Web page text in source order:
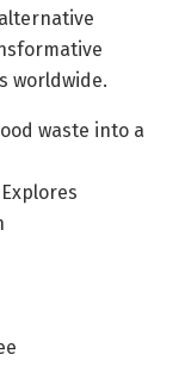
worldwide.
waste into a